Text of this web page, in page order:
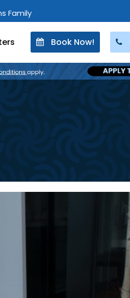
Family
Book Now!